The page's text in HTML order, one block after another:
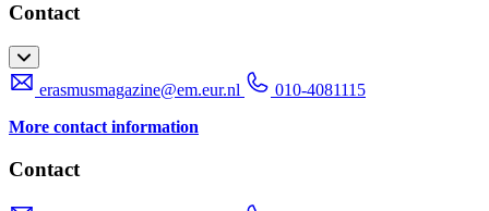
Contact
erasmusmagazine@em.eur.nl
010-4081115
More contact information
Contact